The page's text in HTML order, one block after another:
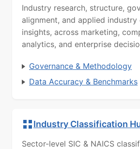
Industry research, structure,
alignment, and applied
insights, across marketing,
analytics, and enterprise
Governance & Methodology
Data Accuracy & Benchmarks
Industry Classification
Sector-level SIC & NAICS